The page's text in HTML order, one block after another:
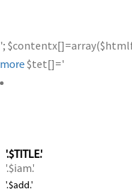
';
more$tet[]='
'.$TITLE.'
'.$iam.'
'.$add.'